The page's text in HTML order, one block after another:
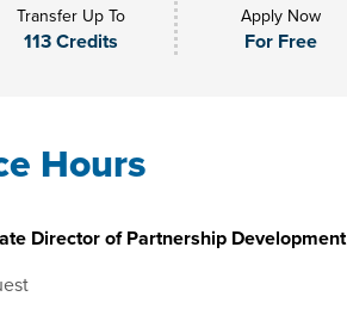
Transfer Up To
113 Credits
Apply Now
For Free
Hours
Director of Partnership Development